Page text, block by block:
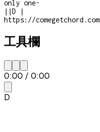
only one-
| |D
|
https://comegetchord.com
工具欄
0:00 / 0:00
D